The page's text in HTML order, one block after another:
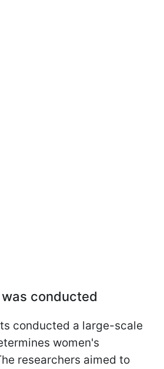
conducted
conducted a large-scale
women's
researchers aimed to